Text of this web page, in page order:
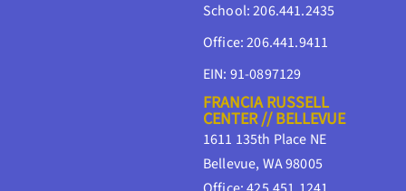
School: 206.441.2435
Office: 206.441.9411
EIN: 91-0897129
FRANCIA RUSSELL
CENTER // BELLEVUE
1611 135th Place NE
Bellevue, WA 98005